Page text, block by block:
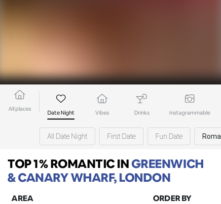
All places
Date Night Vibes Drinks Instagrammable
All Date Night First Date Fun Date
TOP 1% ROMANTICINGREENWICH
& CANARY WHARF, LONDON
AREA ORDER BY